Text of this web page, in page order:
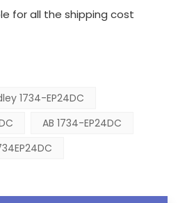
for all the shipping cost
1734-EP24DC
AB 1734-EP24DC